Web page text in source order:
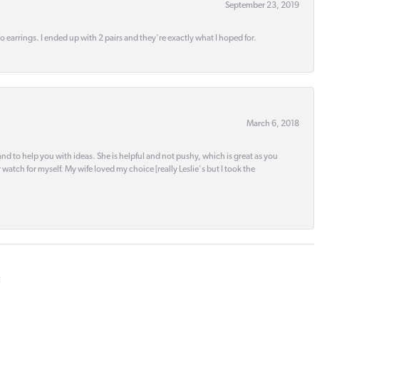
September 23, 2019
earrings. I ended up with 2 pairs and they're exactly what I hoped for.
March 6, 2018
to help you with ideas. She is helpful and not pushy, which is great as you
for myself. My wife loved my choice [really Leslie's but I took the